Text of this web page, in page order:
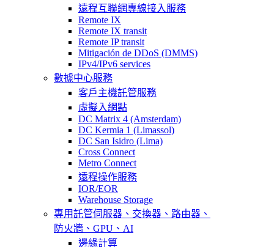
遠程互聯網專線接入服務
Remote IX
Remote IX transit
Remote IP transit
Mitigación de DDoS (DMMS)
IPv4/IPv6 services
數據中心服務
客戶主機託管服務
虛擬入網點
DC Matrix 4 (Amsterdam)
DC Kermia 1 (Limassol)
DC San Isidro (Lima)
Cross Connect
Metro Connect
遠程操作服務
IOR/EOR
Warehouse Storage
專用託管伺服器、交換器、路由器、
防火牆、GPU、AI
邊緣計算